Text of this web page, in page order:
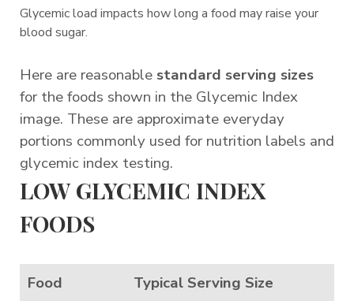
Glycemic load impacts how long a food may raise your
blood sugar.
Here are reasonable standard serving sizes
for the foods shown in the Glycemic Index
image. These are approximate everyday
portions commonly used for nutrition labels and
glycemic index testing.
LOW GLYCEMIC INDEX
FOODS
Food
Typical Serving Size